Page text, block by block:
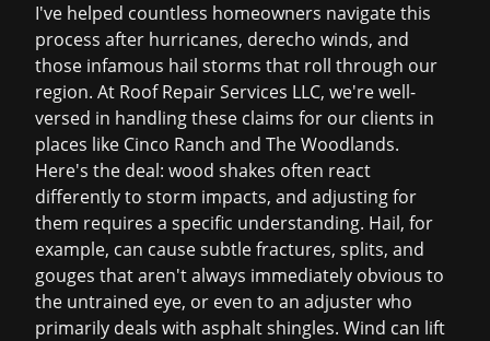
I've helped countless homeowners navigate this
process after hurricanes, derecho winds, and
those infamous hail storms that roll through our
region. At Roof Repair Services LLC, we're well-
versed in handling these claims for our clients in
places like Cinco Ranch and The Woodlands.
Here's the deal: wood shakes often react
differently to storm impacts, and adjusting for
them requires a specific understanding. Hail, for
example, can cause subtle fractures, splits, and
gouges that aren't always immediately obvious to
the untrained eye, or even to an adjuster who
primarily deals with asphalt shingles. Wind can lift